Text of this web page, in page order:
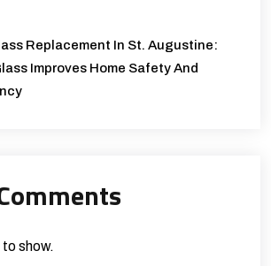
Replacement In St. Augustine:
Improves Home Safety And
show.